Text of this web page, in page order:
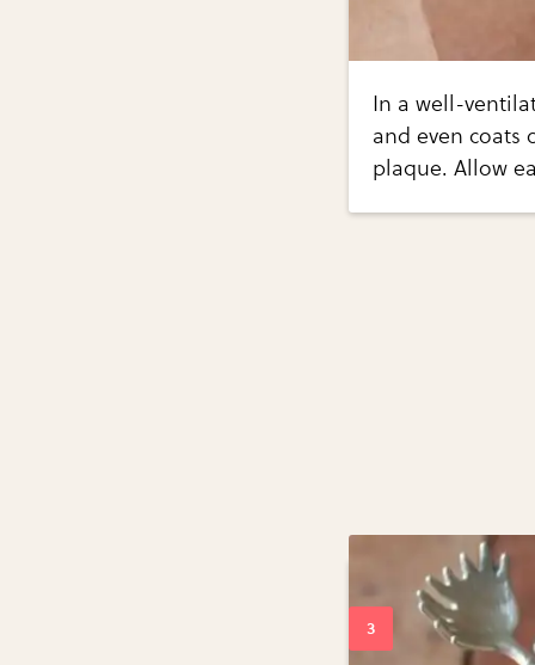
In a well-
and even coats
plaque. Allow